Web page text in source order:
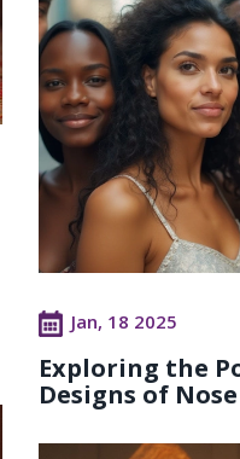
Jan, 18 2025
Exploring the
Designs of